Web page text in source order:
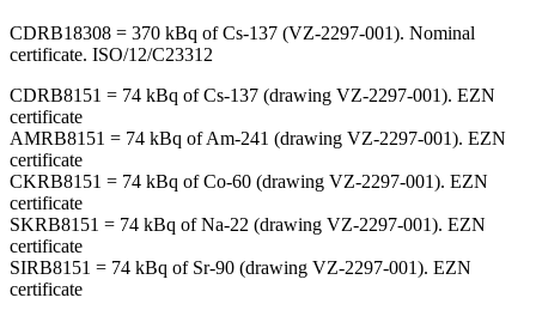
CDRB18308 = 370 kBq of Cs-137 (VZ-2297-001). Nominal
certificate. ISO/12/C23312
CDRB8151 = 74 kBq of Cs-137 (drawing VZ-2297-001). EZN
certificate
AMRB8151 = 74 kBq of Am-241 (drawing VZ-2297-001). EZN
certificate
CKRB8151 = 74 kBq of Co-60 (drawing VZ-2297-001). EZN
certificate
SKRB8151 = 74 kBq of Na-22 (drawing VZ-2297-001). EZN
certificate
SIRB8151 = 74 kBq of Sr-90 (drawing VZ-2297-001). EZN
certificate